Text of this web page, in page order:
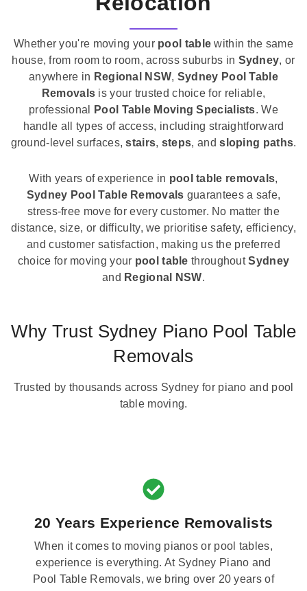
Whether you're moving your pool table within the same
house, from room to room, across suburbs in Sydney, or
anywhere in Regional NSW, Sydney Pool Table
Removals is your trusted choice for reliable,
professional
Pool Table Moving Specialists. We
handle all types of access, including straightforward
ground-level surfaces,stairs, steps, andsloping paths.
With years of experience in pool table removals,
Sydney Pool Table Removals guarantees a safe,
stress-free move for every customer. No matter the
distance, size, or difficulty, we prioritise safety, efficiency,
and customer satisfaction, making us the preferred
choice for moving your pool table throughoutSydney
and Regional NSW.
Why Trust Sydney Piano Pool Table
Removals
Trusted by thousands across Sydney for piano and pool
table moving.
20 Years Experience Removalists
When it comes to moving pianos or pool tables,
experience is everything. At Sydney Piano and
Pool Table Removals, we bring over 20 years of